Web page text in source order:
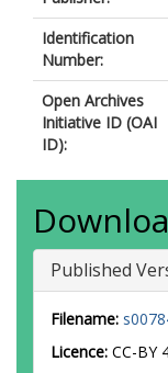
Identification
Number:
Open Archives
Initiative ID (OAI
ID):
Published
Filename:
Licence: CC-BY